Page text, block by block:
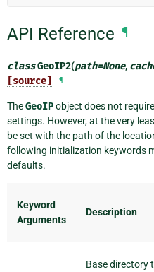
API Reference ¶
classGeoIP2(path=None,
[source] ¶
TheGeoIPobject does not
settings. However, at the very
be set with the path of the
following initialization keywords
defaults.
Keyword
Arguments
Description
Base directory